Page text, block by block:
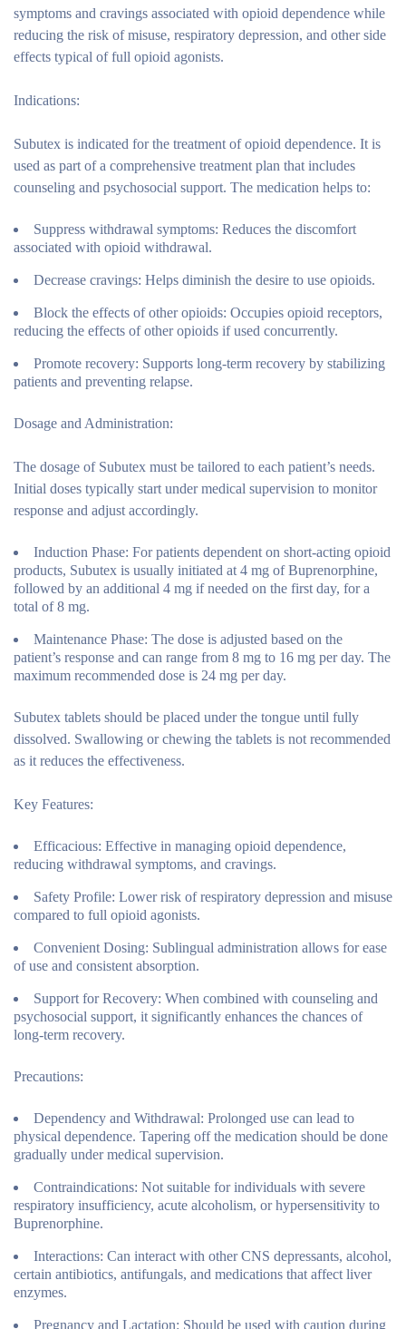
symptoms and cravings associated with opioid dependence while
reducing the risk of misuse, respiratory depression, and other side
effects typical of full opioid agonists.
Indications:
Subutex is indicated for the treatment of opioid dependence. It is
used as part of a comprehensive treatment plan that includes
counseling and psychosocial support. The medication helps to:
Suppress withdrawal symptoms: Reduces the discomfort
associated with opioid withdrawal.
Decrease cravings: Helps diminish the desire to use opioids.
Block the effects of other opioids: Occupies opioid receptors,
reducing the effects of other opioids if used concurrently.
Promote recovery: Supports long-term recovery by stabilizing
patients and preventing relapse.
Dosage and Administration:
The dosage of Subutex must be tailored to each patient’s needs.
Initial doses typically start under medical supervision to monitor
response and adjust accordingly.
Induction Phase: For patients dependent on short-acting opioid
products, Subutex is usually initiated at 4 mg of Buprenorphine,
followed by an additional 4 mg if needed on the first day, for a
total of 8 mg.
Maintenance Phase: The dose is adjusted based on the
patient’s response and can range from 8 mg to 16 mg per day. The
maximum recommended dose is 24 mg per day.
Subutex tablets should be placed under the tongue until fully
dissolved. Swallowing or chewing the tablets is not recommended
as it reduces the effectiveness.
Key Features:
Efficacious: Effective in managing opioid dependence,
reducing withdrawal symptoms, and cravings.
Safety Profile: Lower risk of respiratory depression and misuse
compared to full opioid agonists.
Convenient Dosing: Sublingual administration allows for ease
of use and consistent absorption.
Support for Recovery: When combined with counseling and
psychosocial support, it significantly enhances the chances of
long-term recovery.
Precautions:
Dependency and Withdrawal: Prolonged use can lead to
physical dependence. Tapering off the medication should be done
gradually under medical supervision.
Contraindications: Not suitable for individuals with severe
respiratory insufficiency, acute alcoholism, or hypersensitivity to
Buprenorphine.
Interactions: Can interact with other CNS depressants, alcohol,
certain antibiotics, antifungals, and medications that affect liver
enzymes.
Pregnancy and Lactation: Should be used with caution during